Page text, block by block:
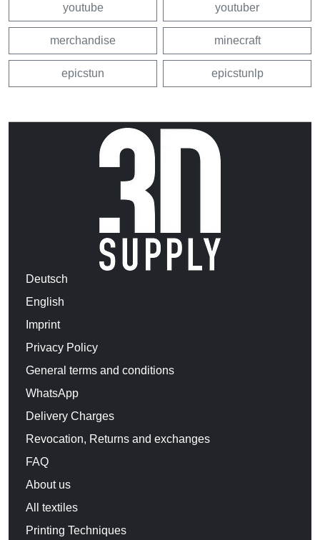
youtube youtuber
merchandise minecraft
epicstun epicstunlp
Deutsch
English
Imprint
Privacy Policy
General terms and conditions
WhatsApp
Delivery Charges
Revocation, Returns and exchanges
FAQ
About us
All textiles
Printing Techniques